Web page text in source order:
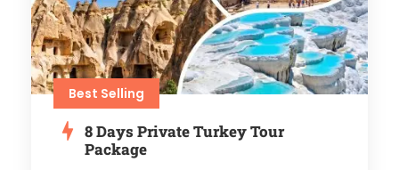
Best Selling
8 Days Private Turkey Tour
Package